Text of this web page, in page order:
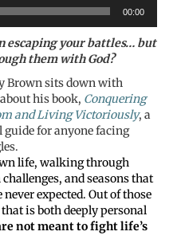
00:00
escaping your battles… but
them with God?
Brown sits down with
his book, Conquering
and Living Victoriously, a
guide for anyone facing
life, walking through
and seasons that
expected. Out of those
is both deeply personal
not meant to fight life’s